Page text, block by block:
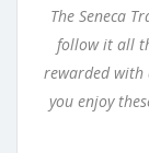
The Seneca
follow it all
rewarded with
you enjoy